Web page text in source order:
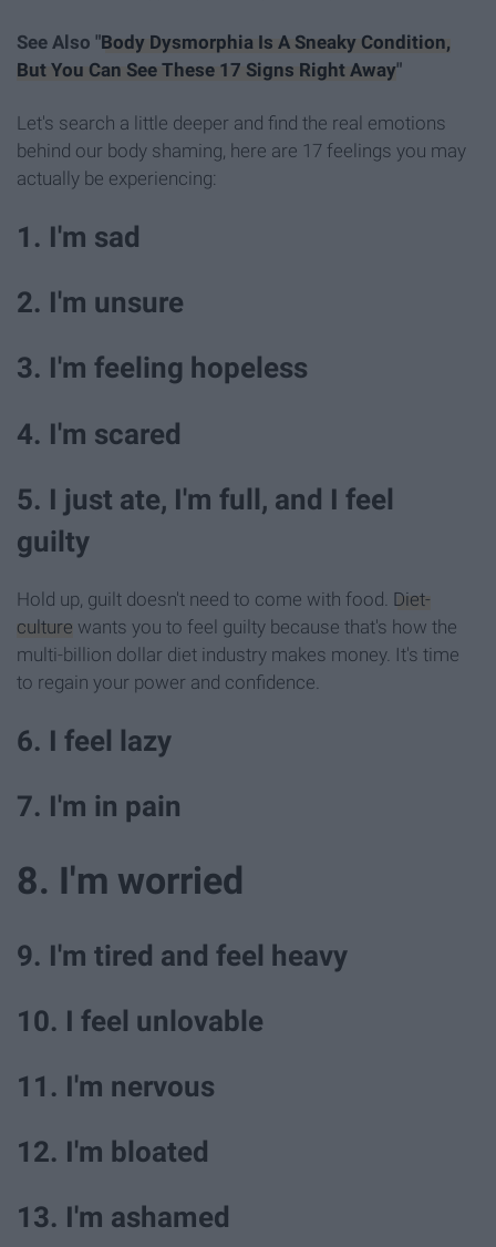
See Also "Body Dysmorphia Is A Sneaky Condition,
But You Can See These 17 Signs Right Away"
Let's search a little deeper and find the real emotions
behind our body shaming, here are 17 feelings you may
actually be experiencing:
1. I'm sad
2. I'm unsure
3. I'm feeling hopeless
4. I'm scared
5. I just ate, I'm full, and I feel
guilty
Hold up, guilt doesn't need to come with food. Diet-
culture wants you to feel guilty because that's how the
multi-billion dollar diet industry makes money. It's time
to regain your power and confidence.
6. I feel lazy
7. I'm in pain
8. I'm worried
9. I'm tired and feel heavy
10. I feel unlovable
11. I'm nervous
12. I'm bloated
13. I'm ashamed